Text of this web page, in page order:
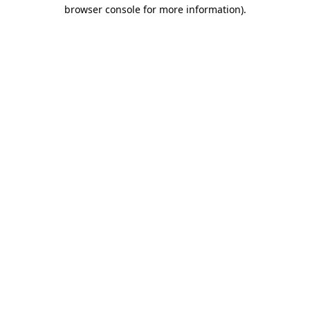
browser console for more information).